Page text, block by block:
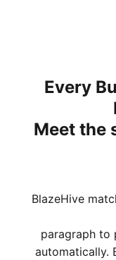
Every
Meetthe
BlazeHive
paragraph to
automatically.